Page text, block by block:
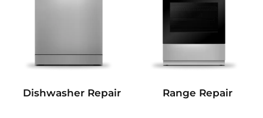
Dishwasher Repair Range Repair